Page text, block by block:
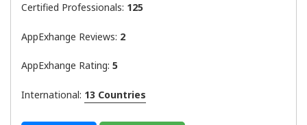
Certified Professionals: 125
AppExhange Reviews: 2
AppExhange Rating: 5
International: 13 Countries